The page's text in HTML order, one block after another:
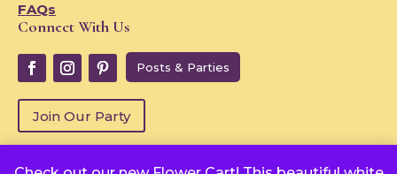
FAQs
Connect With Us
Posts & Parties
Join Our Party